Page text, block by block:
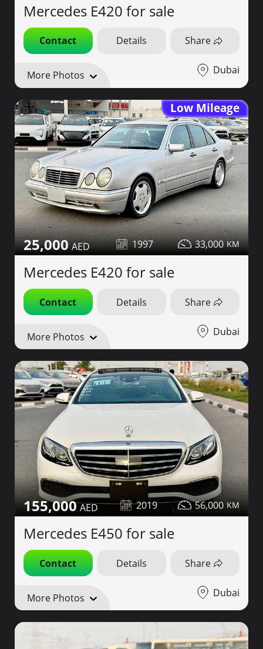
Mercedes E420 for sale
Contact Details Share
More Photos Dubai
Low Mileage
25,000 1997 33,000
Mercedes E420 for sale
Contact Details Share
More Photos Dubai
155,000 2019 56,000
Mercedes E450 for sale
Contact Details Share
More Photos Dubai